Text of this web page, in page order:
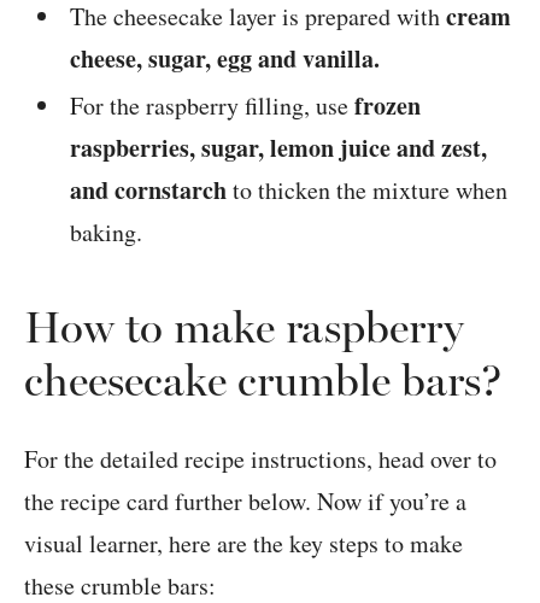
The cheesecake layer is prepared withcream
cheese, sugar, egg and vanilla.
For the raspberry filling, usefrozen
raspberries, sugar, lemon juice and zest,
and cornstarchto thicken the mixture when
baking.
How to make raspberry
cheesecake crumble bars?
For the detailed recipe instructions, head over to
the recipe card further below. Now if you’re a
visual learner, here are the key steps to make
these crumble bars: